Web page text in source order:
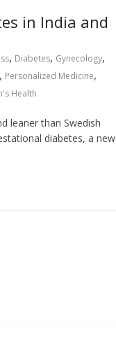
in India and
, Diabetes, Gynecology,
, Personalized Medicine,
Health
leaner than Swedish
diabetes, a new